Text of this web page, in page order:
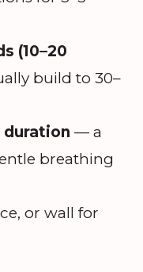
(10–20
build to 30–
— a
breathing
or wall for